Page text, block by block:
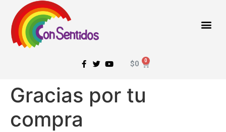
$0
Gracias por tu
compra